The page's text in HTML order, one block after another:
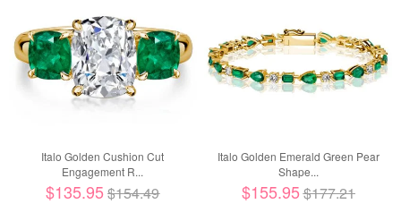
Italo Golden Cushion Cut
Engagement R...
$135.95$154.49
Italo Golden Emerald Green Pear
Shape...
$155.95$177.21